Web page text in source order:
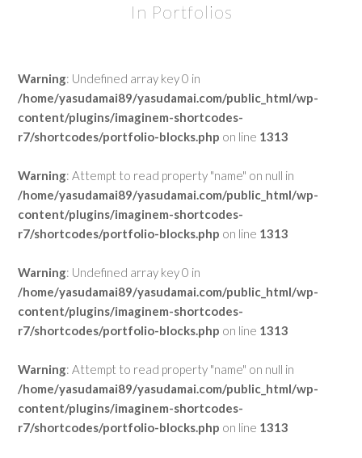
In Portfolios
Warning: Undefined array key 0 in
/home/yasudamai89/yasudamai.com/public_html/wp-
content/plugins/imaginem-shortcodes-
r7/shortcodes/portfolio-blocks.php on line 1313
Warning: Attempt to read property "name" on null in
/home/yasudamai89/yasudamai.com/public_html/wp-
content/plugins/imaginem-shortcodes-
r7/shortcodes/portfolio-blocks.php on line 1313
Warning: Undefined array key 0 in
/home/yasudamai89/yasudamai.com/public_html/wp-
content/plugins/imaginem-shortcodes-
r7/shortcodes/portfolio-blocks.php on line 1313
Warning: Attempt to read property "name" on null in
/home/yasudamai89/yasudamai.com/public_html/wp-
content/plugins/imaginem-shortcodes-
r7/shortcodes/portfolio-blocks.php on line 1313